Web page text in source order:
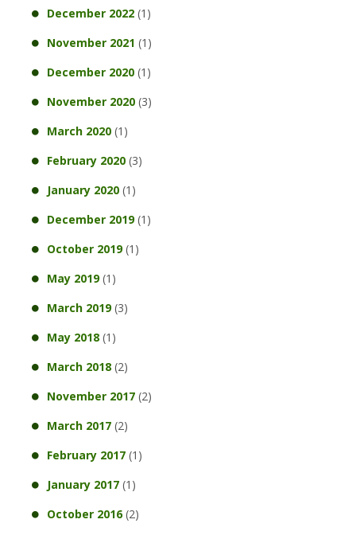
December 2022 (1)
November 2021 (1)
December 2020 (1)
November 2020 (3)
March 2020 (1)
February 2020 (3)
January 2020 (1)
December 2019(1)
October 2019(1)
May 2019(1)
March 2019(3)
May 2018 (1)
March 2018 (2)
November 2017 (2)
March 2017 (2)
February 2017 (1)
January 2017 (1)
October 2016(2)